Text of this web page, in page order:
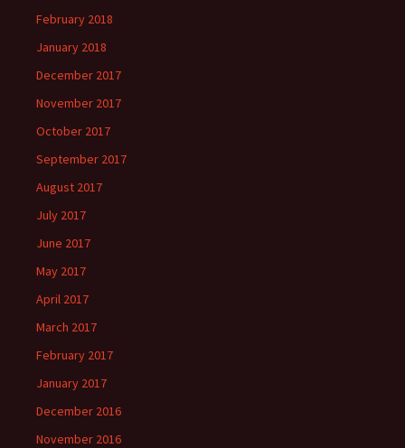
February 2018
January 2018
December 2017
November 2017
October 2017
September 2017
August 2017
July 2017
June 2017
May 2017
April 2017
March 2017
February 2017
January 2017
December 2016
November 2016